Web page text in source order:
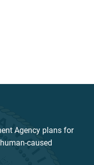
Agency plans for
caused